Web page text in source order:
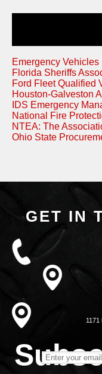
Emergency Vehicles
Florida Sheriffs
Ford Fleet Qualified
Houston-Galveston
IDS Emergency
National Fire
NTEA: The
Ohio State
GET IN
1171